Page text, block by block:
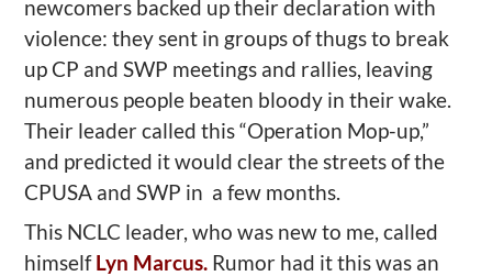
newcomers backed up their declaration with
violence: they sent in groups of thugs to break
up CP and SWP meetings and rallies, leaving
numerous people beaten bloody in their wake.
Their leader called this “Operation Mop-up,”
and predicted it would clear the streets of the
CPUSA and SWP in a few months.
This NCLC leader, who was new to me, called
himselfLyn Marcus. Rumor had it this was an